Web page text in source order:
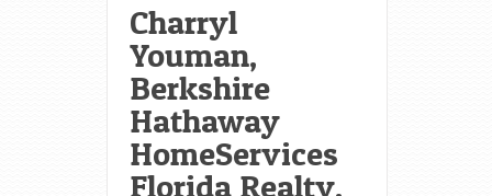
Charryl
Youman,
Berkshire
Hathaway
HomeServices
Florida Realty,